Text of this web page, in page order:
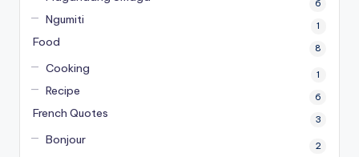
6
Ngumiti 1
Food 8
Cooking 1
Recipe 6
French Quotes 3
Bonjour 2